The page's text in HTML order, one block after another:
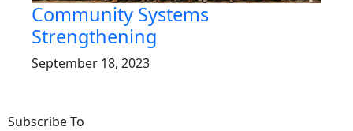
Community Systems
Strengthening
September 18, 2023
Subscribe To